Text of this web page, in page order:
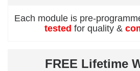
Each module is pre-
tested for quality &
FREE Lifetime